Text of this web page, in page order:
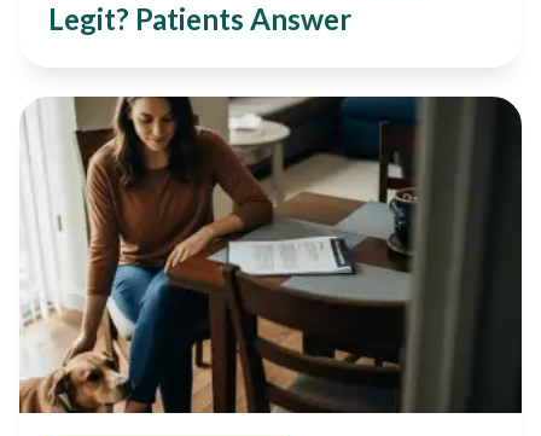
Legit? Patients Answer